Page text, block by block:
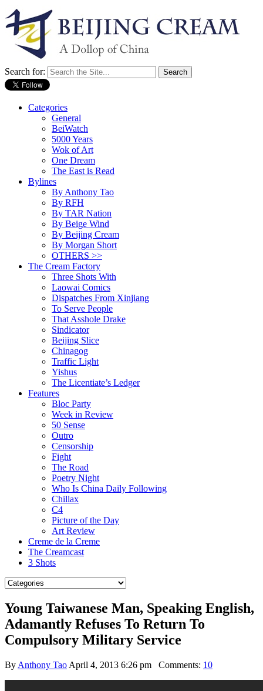
Search for:
Categories
General
BeiWatch
5000 Years
Wok of Art
One Dream
The East is Read
Bylines
By Anthony Tao
By RFH
By TAR Nation
By Beige Wind
By Beijing Cream
By Morgan Short
OTHERS >>
The Cream Factory
Three Shots With
Laowai Comics
Dispatches From Xinjiang
To Serve People
That Asshole Drake
Sindicator
Beijing Slice
Chinagog
Traffic Light
Yishus
The Licentiate’s Ledger
Features
Bloc Party
Week in Review
50 Sense
Outro
Censorship
Fight
The Road
Poetry Night
Who Is China Daily Following
Chillax
C4
Picture of the Day
Art Review
Creme de la Creme
The Creamcast
3 Shots
Young Taiwanese Man, Speaking English,
Adamantly Refuses To Return To
Compulsory Military Service
By Anthony Tao April 4, 2013 6:26 pm Comments: 10